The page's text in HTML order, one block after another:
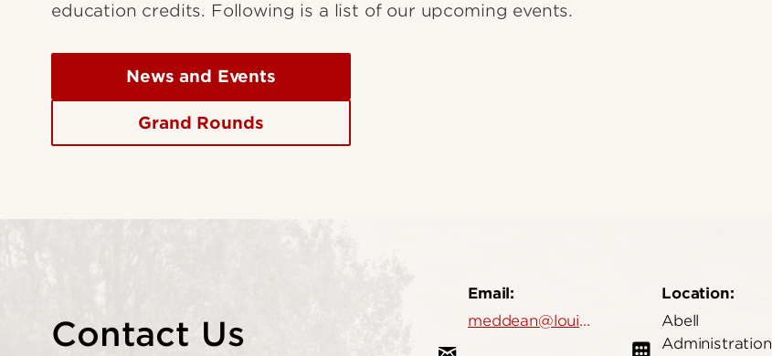
education credits. Following is a list of our upcoming events.
News and Events
Grand Rounds
Contact Us
Email:
meddean@louisville.edu
Location:
Abell
Administration